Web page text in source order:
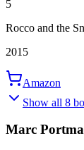
5
Rocco and the
2015
Amazon
Show all 8
Marc